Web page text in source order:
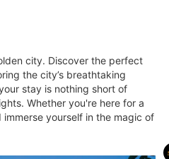
city. Discover the perfect
the city’s breathtaking
stay is nothing short of
Whether you're here for a
yourself in the magic of